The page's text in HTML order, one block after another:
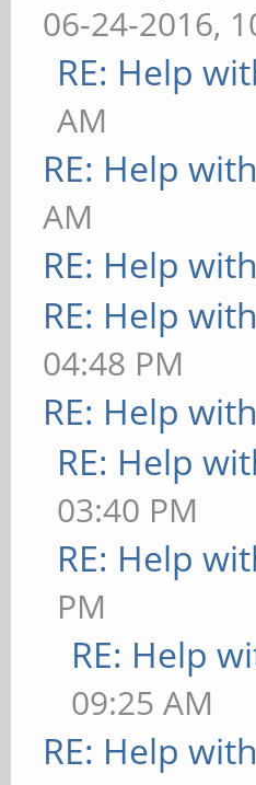
06-24-2016,
RE: Help
AM
RE: Help
AM
RE: Help
RE: Help
04:48 PM
RE: Help
RE: Help
03:40 PM
RE: Help
PM
RE: Help
09:25 AM
RE: Help